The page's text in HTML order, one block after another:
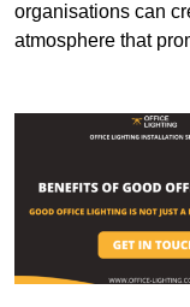
organisations can
atmosphere that